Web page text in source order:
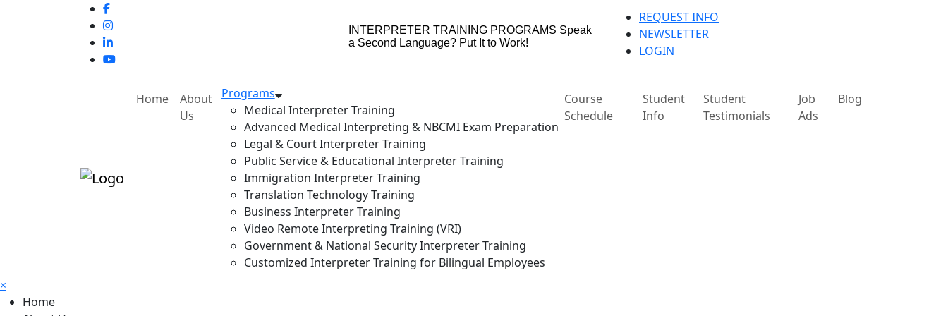
INTERPRETER TRAINING PROGRAMS Speak
a Second Language? Put It to Work!
REQUEST INFO
NEWSLETTER
LOGIN
Home
About
Us
Programs
Medical Interpreter Training
Advanced Medical Interpreting & NBCMI Exam Preparation
Legal & Court Interpreter Training
Public Service & Educational Interpreter Training
Immigration Interpreter Training
Translation Technology Training
Business Interpreter Training
Video Remote Interpreting Training (VRI)
Government & National Security Interpreter Training
Customized Interpreter Training for Bilingual Employees
Course
Schedule
Student
Info
Student
Testimonials
Job
Ads
Blog
×
Home